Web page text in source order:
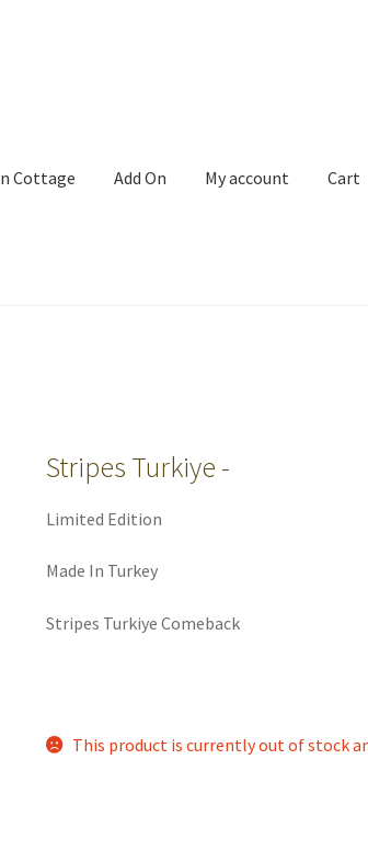
Cottage Add On My account Cart
Stripes Turkiye -
Limited Edition
Made In Turkey
Stripes Turkiye Comeback
This product is currently out of stock